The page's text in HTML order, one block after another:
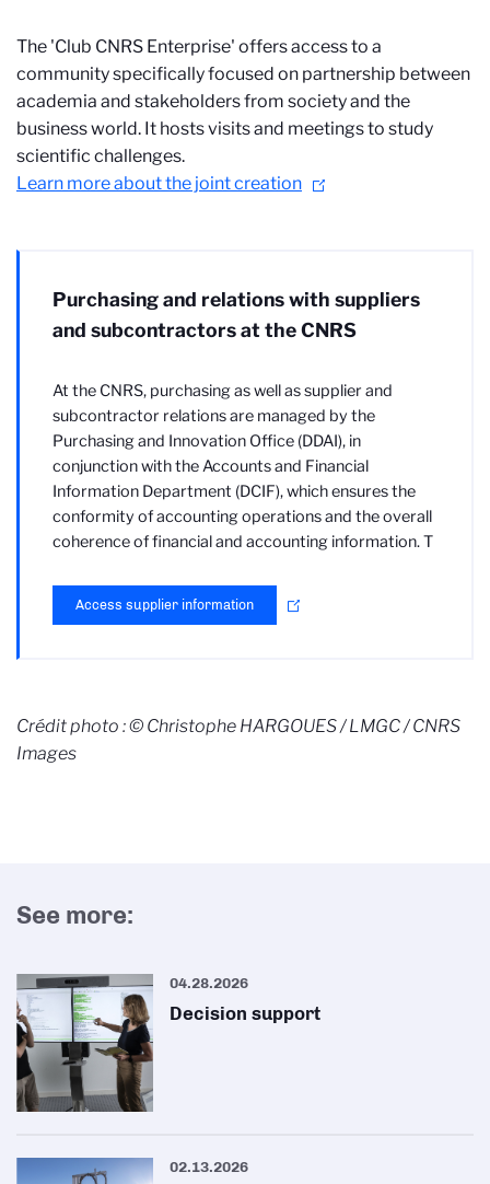
The 'Club CNRS Enterprise' offers access to a
community specifically focused on partnership between
academia and stakeholders from society and the
business world. It hosts visits and meetings to study
scientific challenges.
Learn more about the joint creation
Purchasing and relations with suppliers
and subcontractors at the CNRS
At the CNRS, purchasing as well as supplier and
subcontractor relations are managed by the
Purchasing and Innovation Office (DDAI), in
conjunction with the Accounts and Financial
Information Department (DCIF), which ensures the
conformity of accounting operations and the overall
coherence of financial and accounting information. T
Access supplier information
Crédit photo : © Christophe HARGOUES / LMGC / CNRS
Images
See more:
04.28.2026
Decision support
02.13.2026